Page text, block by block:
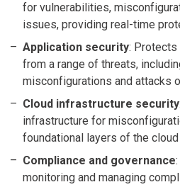
for vulnerabilities,
issues, providing real-time
Application security: Protects
from a range of threats,
misconfigurations and attacks
Cloud infrastructure security
infrastructure for
foundational layers of the
Compliance and governance
monitoring and managing